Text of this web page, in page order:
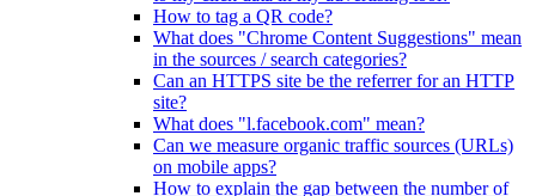
How to tag a QR code?
What does "Chrome Content Suggestions" mean
in the sources / search categories?
Can an HTTPS site be the referrer for an HTTP
site?
What does "l.facebook.com" mean?
Can we measure organic traffic sources (URLs)
on mobile apps?
How to explain the gap between the number of